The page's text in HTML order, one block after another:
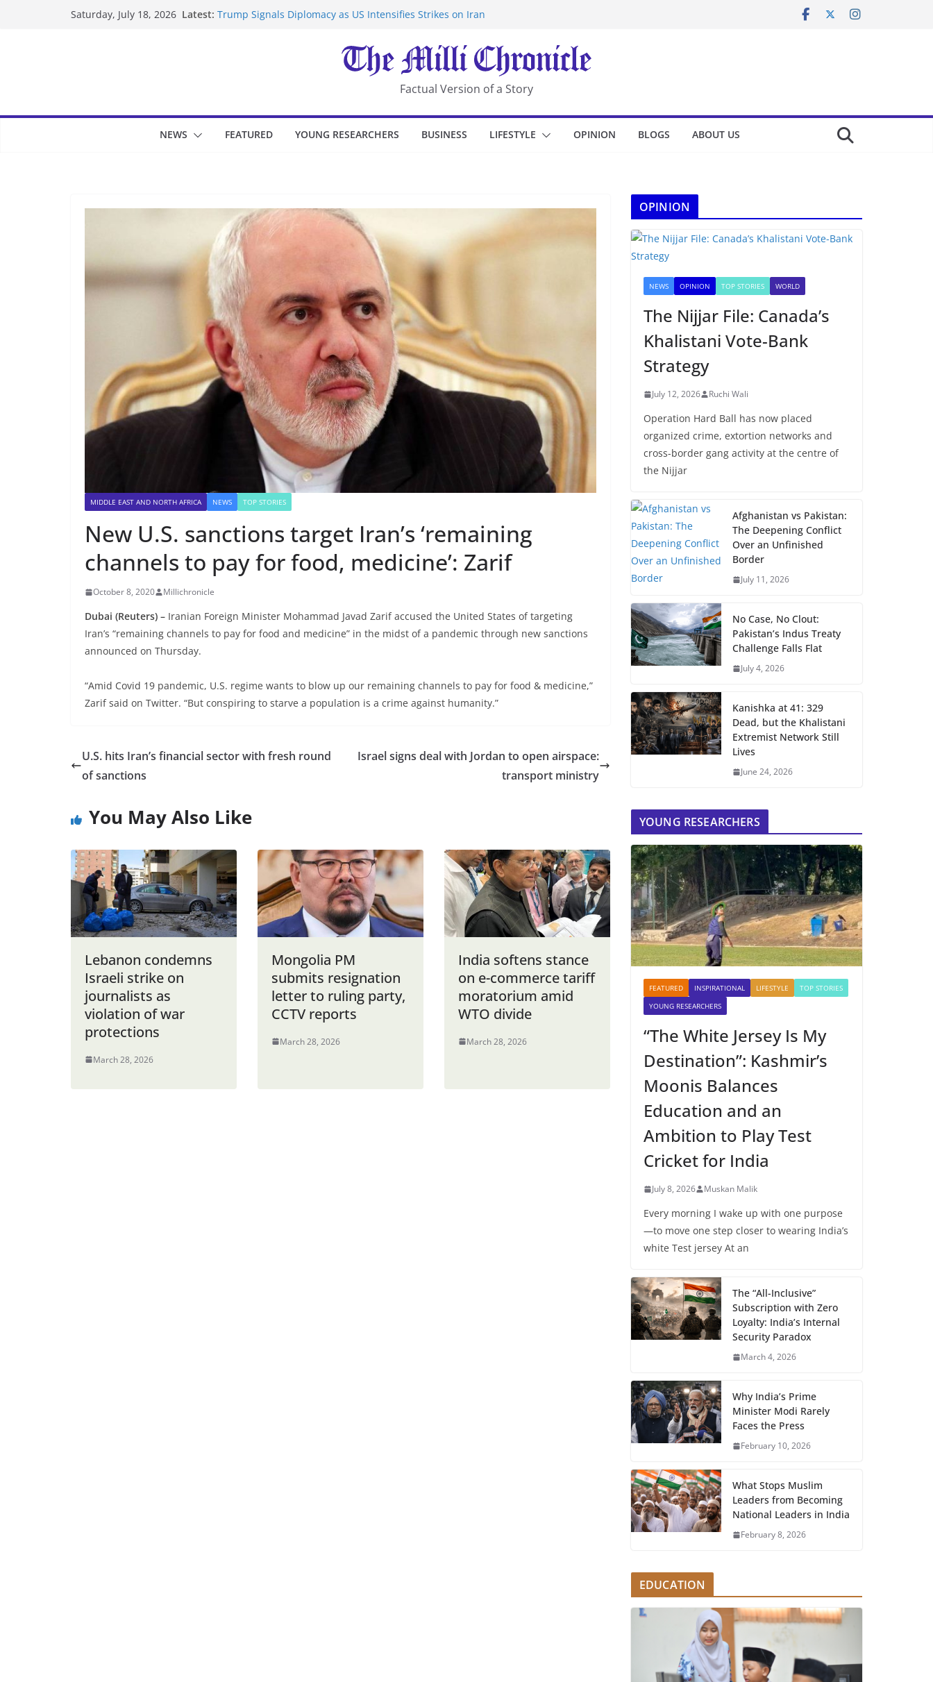
Saturday, July 18, 2026 Latest: Trump Signals Diplomacy as US Intensifies Strikes on Iran
UK Charges Man Under Iran-Linked National Security Laws
Landslide Buries Residents in China’s Chongqing
Suspected Pirates Seize Chemical Tanker Off Yemen Coast
Factual Version of a Story
NEWS FEATURED YOUNG RESEARCHERS BUSINESS LIFESTYLE OPINION BLOGS ABOUT US
MIDDLE EAST AND NORTH AFRICA NEWS TOP STORIES
New U.S. sanctions target Iran’s ‘remaining
channels to pay for food, medicine’: Zarif
October 8, 2020 Millichronicle
Dubai (Reuters) – Iranian Foreign Minister Mohammad Javad Zarif accused the United States of targeting
Iran’s “remaining channels to pay for food and medicine” in the midst of a pandemic through new sanctions
announced on Thursday.
“Amid Covid 19 pandemic, U.S. regime wants to blow up our remaining channels to pay for food & medicine,”
Zarif said on Twitter. “But conspiring to starve a population is a crime against humanity.”
U.S. hits Iran’s financial sector with fresh round
of sanctions
Israel signs deal with Jordan to open airspace:
transport ministry
You May Also Like
Lebanon condemns
Israeli strike on
journalists as
violation of war
protections
March 28, 2026
Mongolia PM
submits resignation
letter to ruling party,
CCTV reports
March 28, 2026
India softens stance
on e-commerce tariff
moratorium amid
WTO divide
March 28, 2026
OPINION
NEWS OPINION TOP STORIES WORLD
The Nijjar File: Canada’s
Khalistani Vote-Bank
Strategy
July 12, 2026 Ruchi Wali
Operation Hard Ball has now placed
organized crime, extortion networks and
cross-border gang activity at the centre of
the Nijjar
Afghanistan vs Pakistan:
The Deepening Conflict
Over an Unfinished
Border
July 11, 2026
No Case, No Clout:
Pakistan’s Indus Treaty
Challenge Falls Flat
July 4, 2026
Kanishka at 41: 329
Dead, but the Khalistani
Extremist Network Still
Lives
June 24, 2026
YOUNG RESEARCHERS
FEATURED INSPIRATIONAL LIFESTYLE
TOP STORIES
YOUNG RESEARCHERS
“The White Jersey Is My
Destination”: Kashmir’s
Moonis Balances
Education and an
Ambition to Play Test
Cricket for India
July 8, 2026 Muskan Malik
Every morning I wake up with one purpose
—to move one step closer to wearing India’s
white Test jersey At an
The “All-Inclusive”
Subscription with Zero
Loyalty: India’s Internal
Security Paradox
March 4, 2026
Why India’s Prime
Minister Modi Rarely
Faces the Press
February 10, 2026
What Stops Muslim
Leaders from Becoming
National Leaders in India
February 8, 2026
EDUCATION